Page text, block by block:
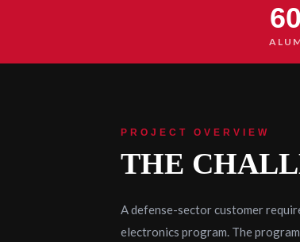
PROJECT OVERVIEW
THE
A defense-sector customer
electronics program. The